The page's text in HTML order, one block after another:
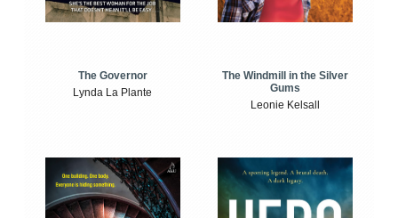
The Governor
Lynda La Plante
The Windmill in the Silver
Gums
Leonie Kelsall